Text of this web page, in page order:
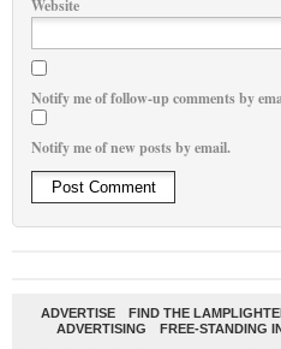
Website
Notify me of follow-up comments by
Notify me of new posts by email.
ADVERTISE FIND THE
ADVERTISING
FREE-STANDING